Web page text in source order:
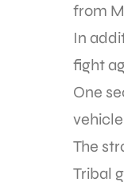
from
In
fight
One
The
Tribal